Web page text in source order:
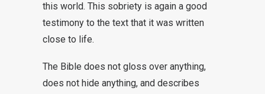
this world. This sobriety is again a good
testimony to the text that it was written
close to life.
The Bible does not gloss over anything,
does not hide anything, and describes